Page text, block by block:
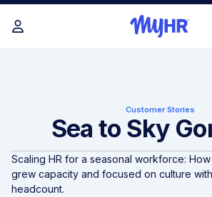
Customer Stories
Sea to Sky
Scaling HR for a seasonal workforce: How
grew capacity and focused on culture
headcount.